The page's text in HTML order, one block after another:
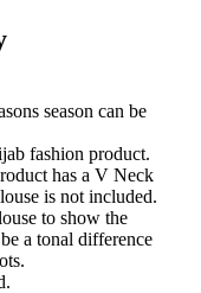
season can be
fashion product.
has a V Neck
is not included.
to show the
a tonal difference